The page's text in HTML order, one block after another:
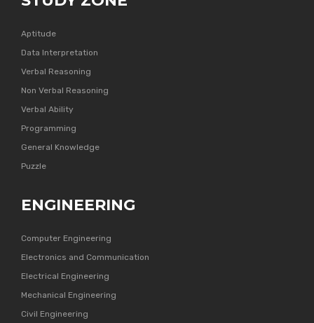
Aptitude
Data Interpretation
Verbal Reasoning
Non Verbal Reasoning
Verbal Ability
Programming
General Knowledge
Puzzle
ENGINEERING
Computer Engineering
Electronics and Communication
Electrical Engineering
Mechanical Engineering
Civil Engineering